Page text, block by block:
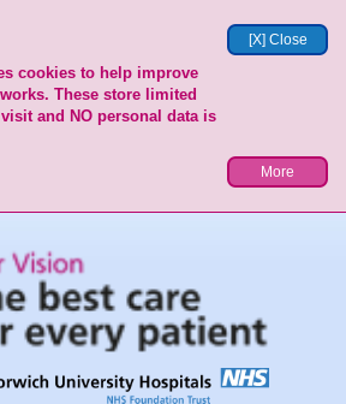
[X] Close
cookies to help improve
These store limited
and NO personal data is
More